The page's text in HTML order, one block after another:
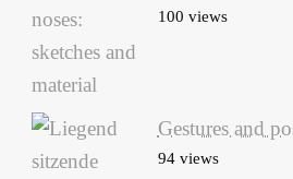
100 views
Gestures and
94 views